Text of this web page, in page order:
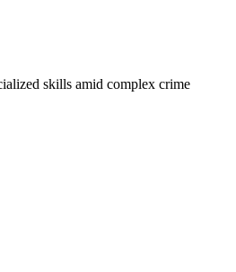
skills amid complex crime